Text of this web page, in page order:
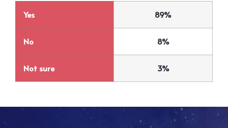
Yes 89%
No 8%
Not sure 3%